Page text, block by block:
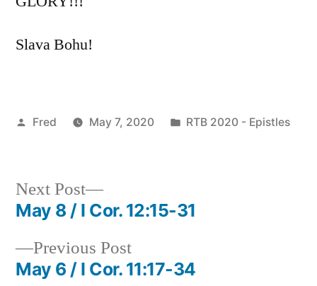
Slava Bohu!
Posted
Fred May 7, 2020
Posted
RTB 2020 - Epistles
Post
navigation
Previous PostPrevious
post:
May 6 / I Cor. 11:17-34
Next Post
Next
post:
May 8 / I Cor. 12:15-31